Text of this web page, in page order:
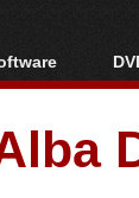
software
Popular tools
tools